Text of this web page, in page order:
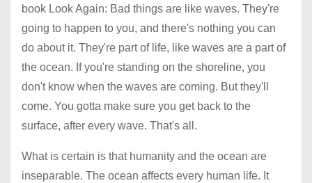
book Look Again: Bad things are like waves. They're
going to happen to you, and there's nothing you can
do about it. They're part of life, like waves are a part of
the ocean. If you're standing on the shoreline, you
don't know when the waves are coming. But they'll
come. You gotta make sure you get back to the
surface, after every wave. That's all.
What is certain is that humanity and the ocean are
inseparable. The ocean affects every human life. It